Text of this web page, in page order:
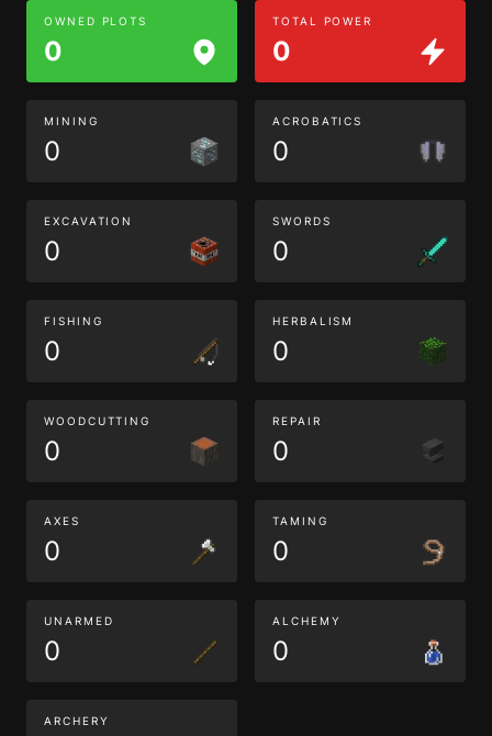
OWNED PLOTS
0
TOTAL POWER
0
MINING
0
ACROBATICS
0
EXCAVATION
0
SWORDS
0
FISHING
0
HERBALISM
0
WOODCUTTING
0
REPAIR
0
AXES
0
TAMING
0
UNARMED
0
ALCHEMY
0
ARCHERY